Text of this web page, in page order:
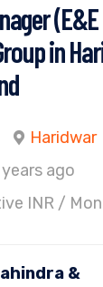
in
Haridwar
ago
INR /
&